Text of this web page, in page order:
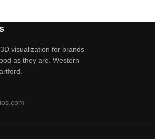
visualization for brands
as they are. Western